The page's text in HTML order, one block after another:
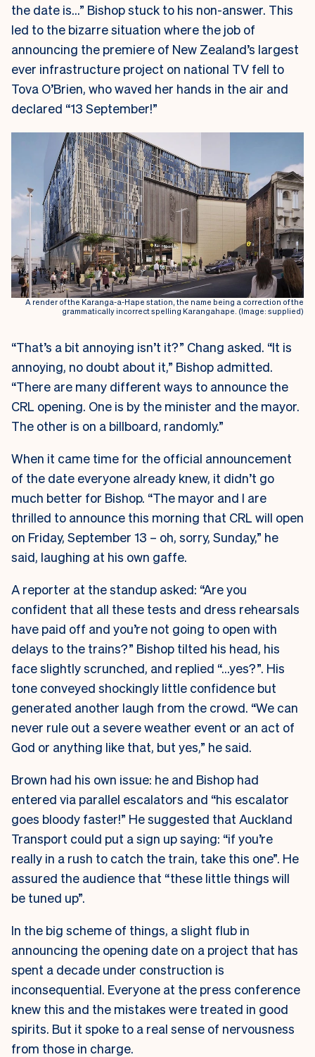
the date is…” Bishop stuck to his non-answer. This
led to the bizarre situation where the job of
announcing the premiere of New Zealand’s largest
ever infrastructure project on national TV fell to
Tova O’Brien, who waved her hands in the air and
declared “13 September!”
A render of the Karanga-a-Hape station, the name being a correction of the
grammatically incorrect spelling Karangahape. (Image: supplied)
“That’s a bit annoying isn’t it?” Chang asked. “It is
annoying, no doubt about it,” Bishop admitted.
“There are many different ways to announce the
CRL opening. One is by the minister and the mayor.
The other is on a billboard, randomly.”
When it came time for the official announcement
of the date everyone already knew, it didn’t go
much better for Bishop. “The mayor and I are
thrilled to announce this morning that CRL will open
on Friday, September 13 – oh, sorry, Sunday,” he
said, laughing at his own gaffe.
A reporter at the standup asked: “Are you
confident that all these tests and dress rehearsals
have paid off and you’re not going to open with
delays to the trains?” Bishop tilted his head, his
face slightly scrunched, and replied “…yes?”. His
tone conveyed shockingly little confidence but
generated another laugh from the crowd. “We can
never rule out a severe weather event or an act of
God or anything like that, but yes,” he said.
Brown had his own issue: he and Bishop had
entered via parallel escalators and “his escalator
goes bloody faster!” He suggested that Auckland
Transport could put a sign up saying: “if you’re
really in a rush to catch the train, take this one”. He
assured the audience that “these little things will
be tuned up”.
In the big scheme of things, a slight flub in
announcing the opening date on a project that has
spent a decade under construction is
inconsequential. Everyone at the press conference
knew this and the mistakes were treated in good
spirits. But it spoke to a real sense of nervousness
from those in charge.